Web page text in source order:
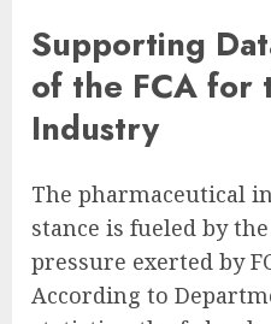
Supporting
of the FCA for
Industry
The pharmaceutical
stance is fueled by
pressure exerted by
According to